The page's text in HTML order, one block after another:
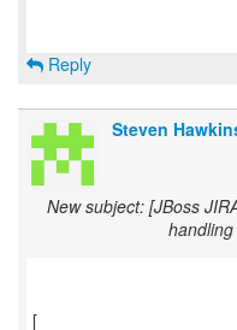
Reply
Steven
New subject: [JBoss